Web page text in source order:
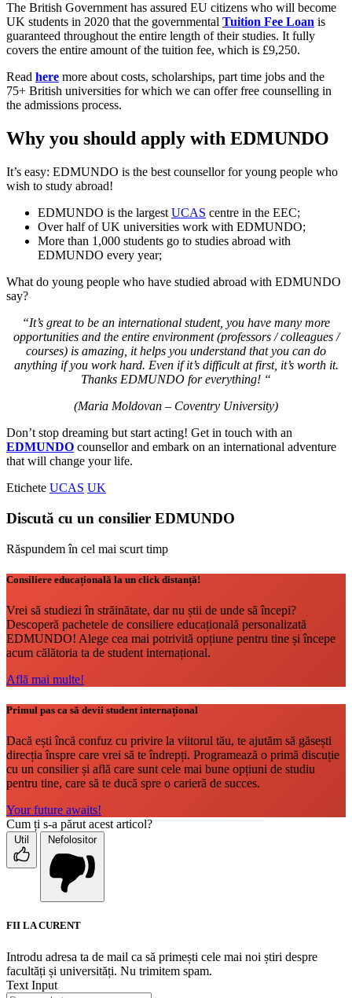
The British Government has assured EU citizens who will become
UK students in 2020 that the governmental Tuition Fee Loan is
guaranteed throughout the entire length of their studies. It fully
covers the entire amount of the tuition fee, which is £9,250.
Read here more about costs, scholarships, part time jobs and the
75+ British universities for which we can offer free counselling in
the admissions process.
Why you should apply with EDMUNDO
It’s easy: EDMUNDO is the best counsellor for young people who
wish to study abroad!
EDMUNDO is the largest UCAS centre in the EEC;
Over half of UK universities work with EDMUNDO;
More than 1,000 students go to studies abroad with
EDMUNDO every year;
What do young people who have studied abroad with EDMUNDO
say?
“It’s great to be an international student, you have many more
opportunities and the entire environment (professors / colleagues /
courses) is amazing, it helps you understand that you can do
anything if you work hard. Even if it’s difficult at first, it’s worth it.
Thanks EDMUNDO for everything! “
(Maria Moldovan – Coventry University)
Don’t stop dreaming but start acting! Get in touch with an
EDMUNDO counsellor and embark on an international adventure
that will change your life.
Etichete UCAS UK
Discută cu un consilier EDMUNDO
Răspundem în cel mai scurt timp
Consiliere educațională la un click distanță!
Vrei să studiezi în străinătate, dar nu știi de unde să începi?
Descoperă pachetele de consiliere educațională personalizată
EDMUNDO! Alege cea mai potrivită opțiune pentru tine și începe
acum călătoria ta de student internațional.
Află mai multe!
Primul pas ca să devii student internațional
Dacă ești încă confuz cu privire la viitorul tău, te ajutăm să găsești
direcția înspre care vrei să te îndrepți. Programează o primă discuție
cu un consilier și află care sunt cele mai bune opțiuni de studiu
pentru tine, care să te ducă spre o carieră de succes.
Your future awaits!
Cum ți s-a părut acest articol?
Util Nefolositor
FII LA CURENT
Introdu adresa ta de mail ca să primești cele mai noi știri despre
facultăți și universități. Nu trimitem spam.
Text Input